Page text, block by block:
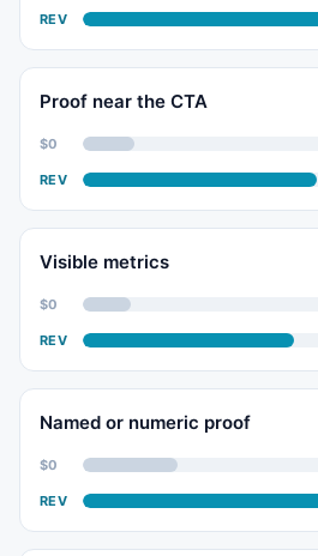
REV
Proof near the CTA
$0
REV
Visible metrics
$0
REV
Named or numeric proof
$0
REV